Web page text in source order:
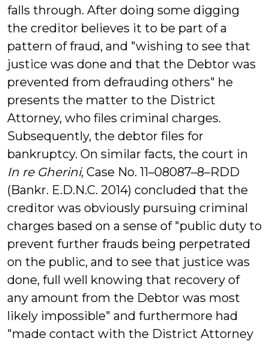
falls through. After doing some digging
the creditor believes it to be part of a
pattern of fraud, and "wishing to see that
justice was done and that the Debtor was
prevented from defrauding others" he
presents the matter to the District
Attorney, who files criminal charges.
Subsequently, the debtor files for
bankruptcy. On similar facts, the court in
In re Gherini, Case No. 11–08087–8–RDD
(Bankr. E.D.N.C. 2014) concluded that the
creditor was obviously pursuing criminal
charges based on a sense of "public duty to
prevent further frauds being perpetrated
on the public, and to see that justice was
done, full well knowing that recovery of
any amount from the Debtor was most
likely impossible" and furthermore had
"made contact with the District Attorney